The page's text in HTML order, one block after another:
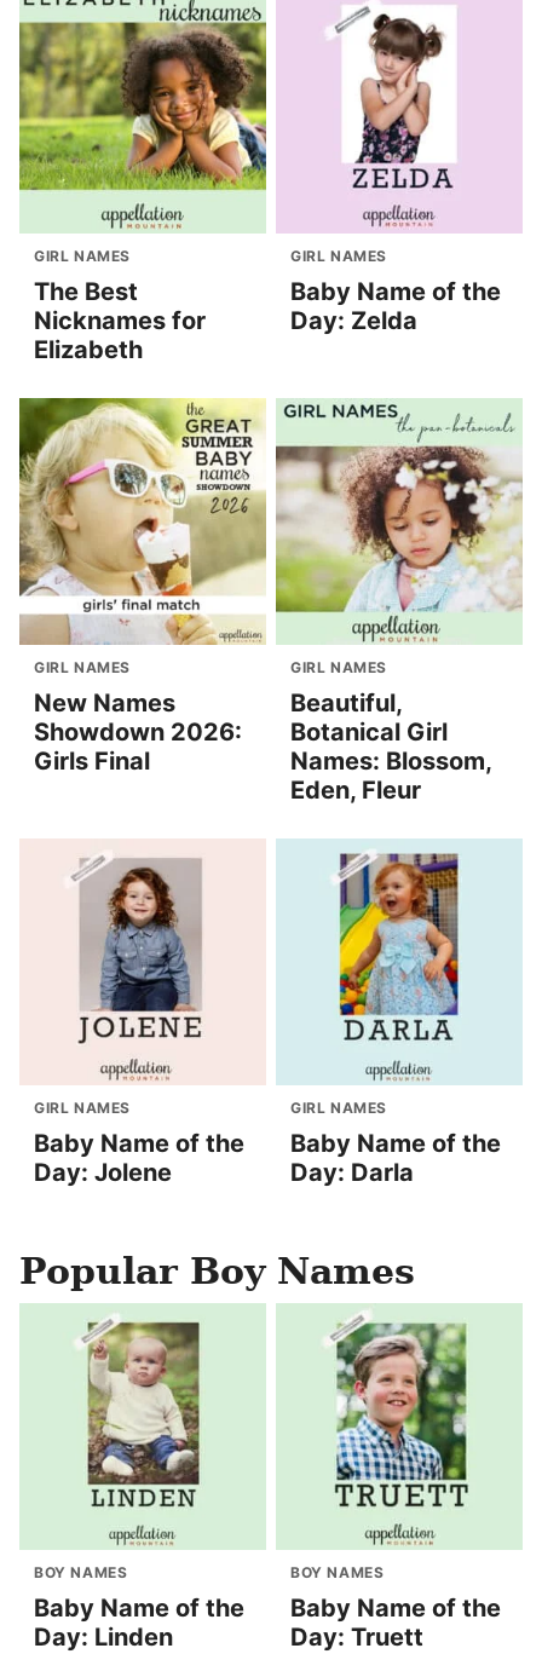
GIRL NAMES
The Best
Nicknames for
Elizabeth
GIRL NAMES
Baby Name of the
Day: Zelda
GIRL NAMES
New Names
Showdown 2026:
Girls Final
GIRL NAMES
Beautiful,
Botanical Girl
Names: Blossom,
Eden, Fleur
GIRL NAMES
Baby Name of the
Day: Jolene
GIRL NAMES
Baby Name of the
Day: Darla
Popular Boy Names
BOY NAMES
Baby Name of the
Day: Linden
BOY NAMES
Baby Name of the
Day: Truett